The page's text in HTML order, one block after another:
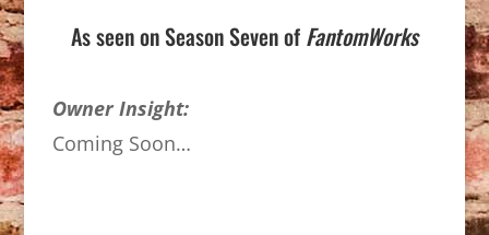
As seen on Season Seven of FantomWorks
Owner Insight:
Coming Soon…